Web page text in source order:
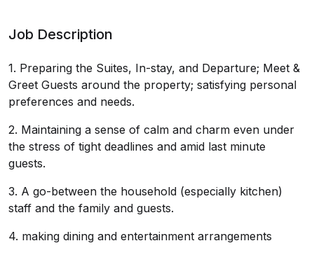
Job Description
1. Preparing the Suites, In-stay, and Departure; Meet &
Greet Guests around the property; satisfying personal
preferences and needs.
2. Maintaining a sense of calm and charm even under
the stress of tight deadlines and amid last minute
guests.
3. A go-between the household (especially kitchen)
staff and the family and guests.
4. making dining and entertainment arrangements